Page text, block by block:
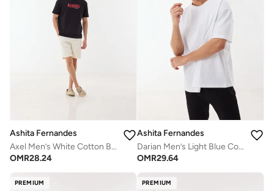
Ashita Fernandes
Axel Men’s White Cotton Blend Shorts – Relaxed Fit Knee Length Lightweight Casual Wear
OMR28.24
Ashita Fernandes
Darian Men’s Light Blue Cotton Blend T-Shirt – Relaxed Fit, Round Neck, Lightweight Casual Wear
OMR29.64
PREMIUM PREMIUM